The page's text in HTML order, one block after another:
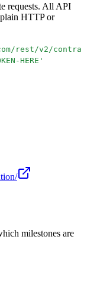
requests. All API
HTTP or
rest/v2/
HERE '
milestones are